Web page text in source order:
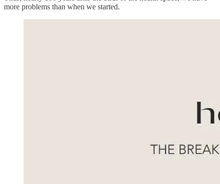
more problems than when we started.